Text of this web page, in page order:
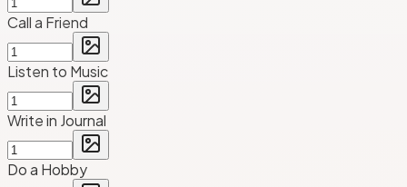
Call a Friend
Listen to Music
Write in Journal
Do a Hobby